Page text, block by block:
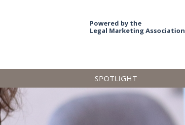
Powered by the
Legal Marketing Association
SPOTLIGHT